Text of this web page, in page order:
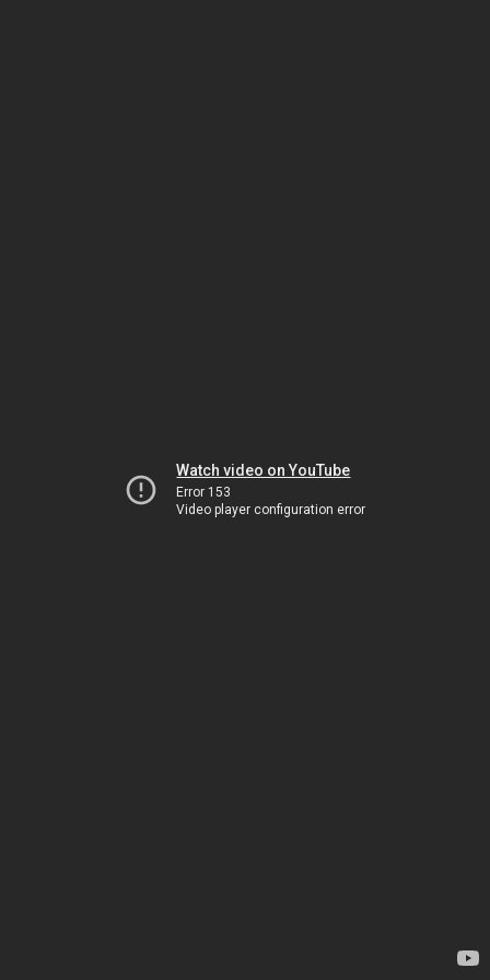
Watch video on YouTube
Error 153
Video player configuration error